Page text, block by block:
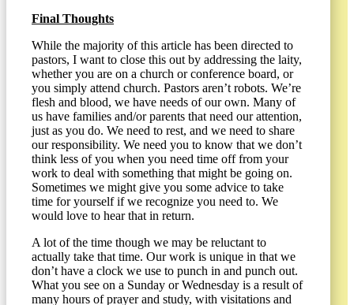
Final Thoughts
While the majority of this article has been directed to
pastors, I want to close this out by addressing the laity,
whether you are on a church or conference board, or
you simply attend church. Pastors aren’t robots. We’re
flesh and blood, we have needs of our own. Many of
us have families and/or parents that need our attention,
just as you do. We need to rest, and we need to share
our responsibility. We need you to know that we don’t
think less of you when you need time off from your
work to deal with something that might be going on.
Sometimes we might give you some advice to take
time for yourself if we recognize you need to. We
would love to hear that in return.
A lot of the time though we may be reluctant to
actually take that time. Our work is unique in that we
don’t have a clock we use to punch in and punch out.
What you see on a Sunday or Wednesday is a result of
many hours of prayer and study, with visitations and